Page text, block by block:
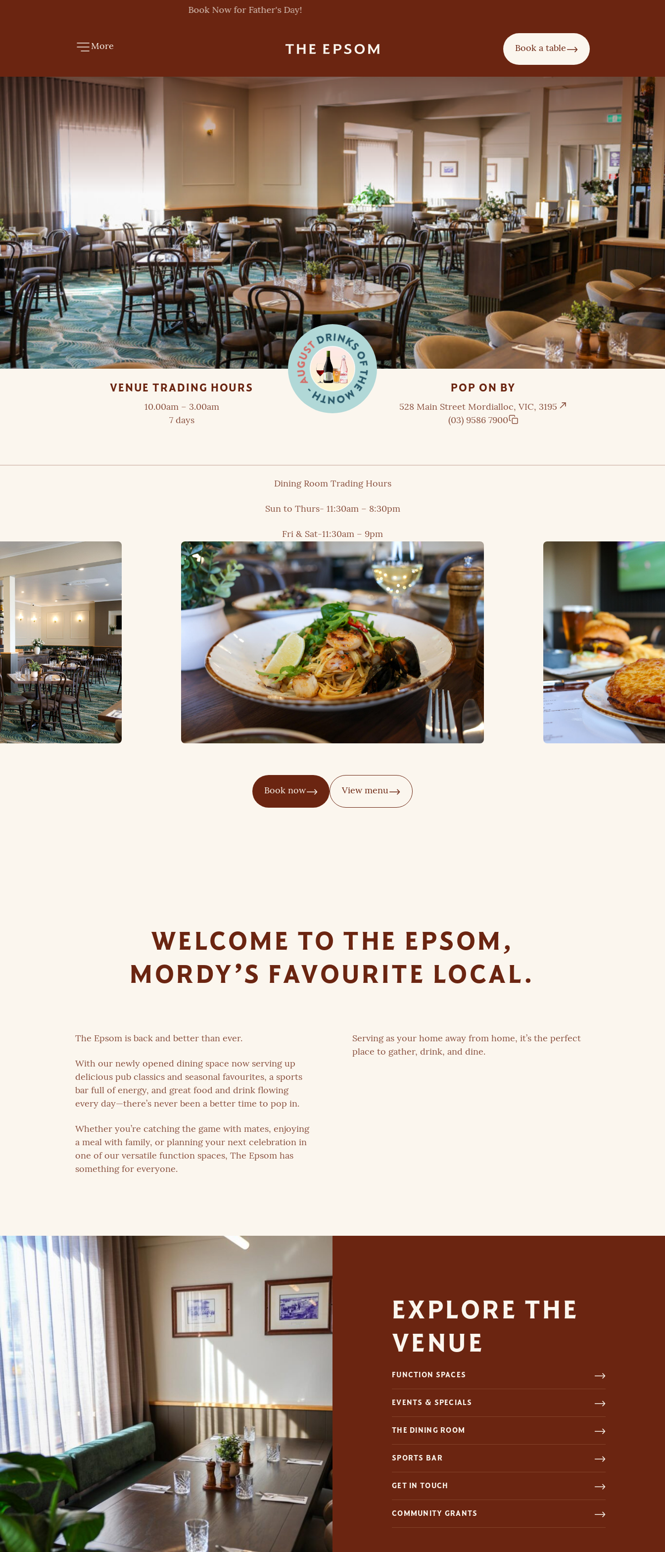
More Book a table
VENUE TRADING HOURS
10.00am – 3.00am
7 days
POP ON BY
528 Main Street Mordialloc, VIC, 3195
(03) 9586 7900
Dining Room Trading Hours
Sun to Thurs- 11:30am – 8:30pm
Fri & Sat-11:30am – 9pm
Book now View menu
WELCOME TO THE EPSOM,
MORDY’S FAVOURITE LOCAL.
The Epsom is back and better than ever.
With our newly opened dining space now serving up
delicious pub classics and seasonal favourites, a sports
bar full of energy, and great food and drink flowing
every day—there’s never been a better time to pop in.
Whether you’re catching the game with mates, enjoying
a meal with family, or planning your next celebration in
one of our versatile function spaces, The Epsom has
something for everyone.
Serving as your home away from home, it’s the perfect
place to gather, drink, and dine.
EXPLORE THE
VENUE
FUNCTION SPACES
EVENTS & SPECIALS
THE DINING ROOM
SPORTS BAR
GET IN TOUCH
COMMUNITY GRANTS